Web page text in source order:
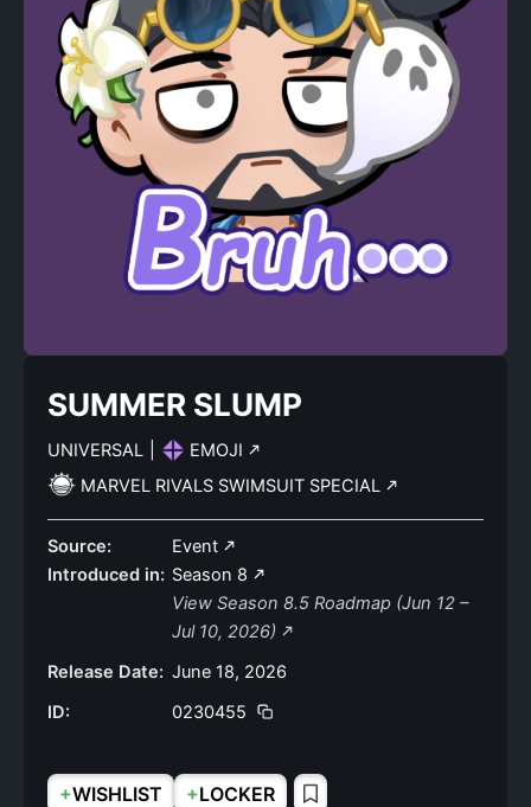
SUMMER SLUMP
UNIVERSAL
EMOJI
MARVEL RIVALS SWIMSUIT SPECIAL
Source:
Event
Introduced in: Season 8
View Season 8.5 Roadmap (Jun 12 –
Jul 10, 2026)
Release Date: June 18, 2026
ID:
0230455
+WISHLIST +LOCKER